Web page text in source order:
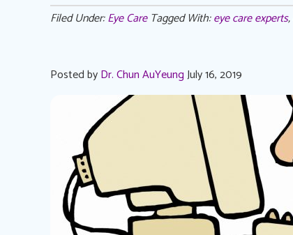
Filed Under:Eye Care Tagged With:eye care experts,
Posted byDr. Chun AuYeungJuly 16, 2019